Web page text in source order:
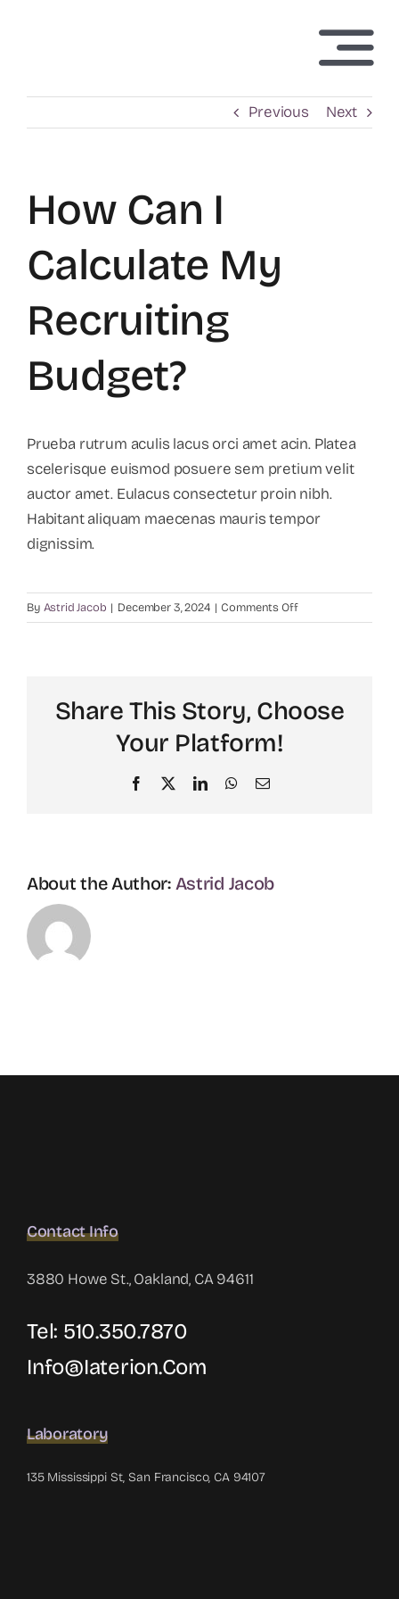
Previous Next
How Can I
Calculate My
Recruiting
Budget?
Prueba rutrum aculis lacus orci amet acin. Platea
scelerisque euismod posuere sem pretium velit
auctor amet. Eulacus consectetur proin nibh.
Habitant aliquam maecenas mauris tempor
dignissim.
By Astrid Jacob | December 3, 2024 | Comments Offon
How
my
recruiting
Share This Story, Choose
Your Platform!
Facebook LinkedInWhatsApp
Email
About the Author: Astrid Jacob
Contact Info
3880 Howe St., Oakland, CA 94611
Tel: 510.350.7870
Info@iaterion.com
Laboratory
135 Mississippi St, San Francisco, CA 94107